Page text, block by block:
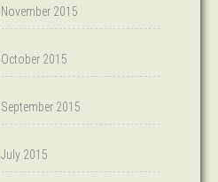
November 2015
October 2015
September 2015
July 2015